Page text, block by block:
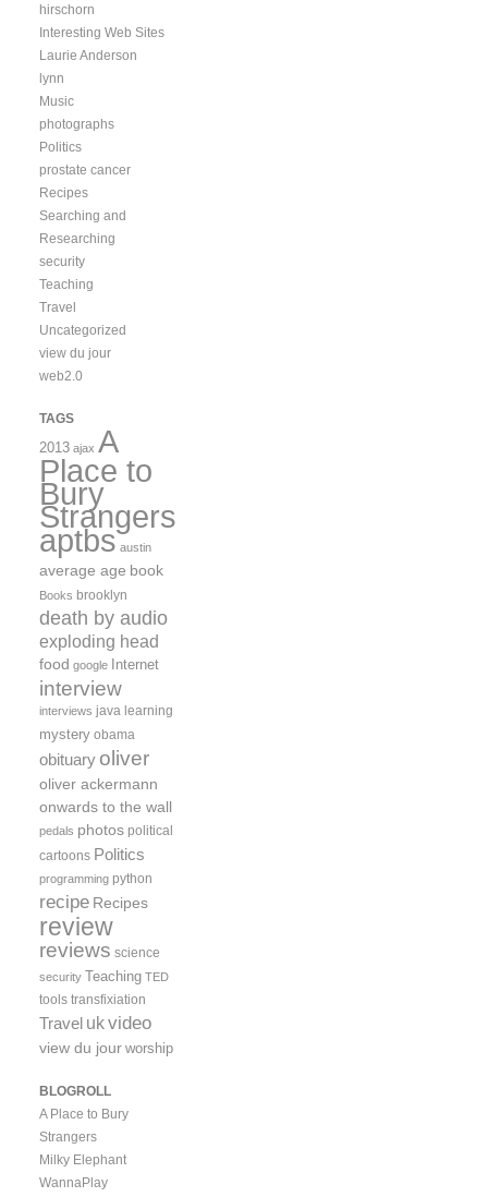
hirschorn
Interesting Web Sites
Laurie Anderson
lynn
Music
photographs
Politics
prostate cancer
Recipes
Searching and
Researching
security
Teaching
Travel
Uncategorized
view du jour
web2.0
TAGS
2013 ajax A
Place to
Bury
Strangers
aptbs austin
average age book
Books brooklyn
death by audio
exploding head
food google Internet
interview
interviews java learning
mystery obama
obituary oliver
oliver ackermann
onwards to the wall
pedals photos political
cartoons Politics
programming python
recipe Recipes
review
reviews science
security Teaching TED
tools transfixiation
Travel ukvideo
view du jour worship
BLOGROLL
A Place to Bury
Strangers
Milky Elephant
WannaPlay